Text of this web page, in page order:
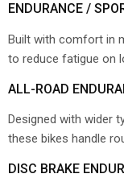
ENDURANCE /
Built with comfort in
to reduce fatigue on
ALL-ROAD
Designed with wider
these bikes handle
DISC BRAKE